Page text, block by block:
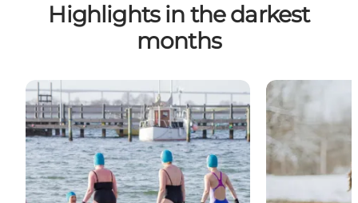
Highlights in the darkest
months
Winter bathing Nature in